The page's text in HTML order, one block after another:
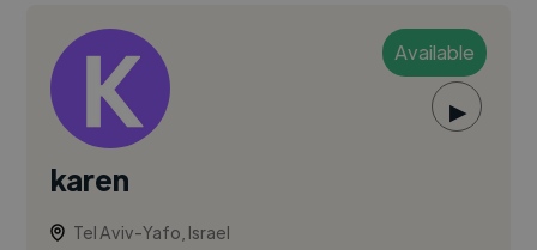
Available
▶
karen
Tel Aviv-Yafo, Israel